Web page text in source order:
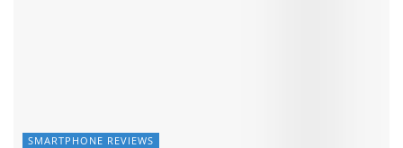
SMARTPHONE REVIEWS